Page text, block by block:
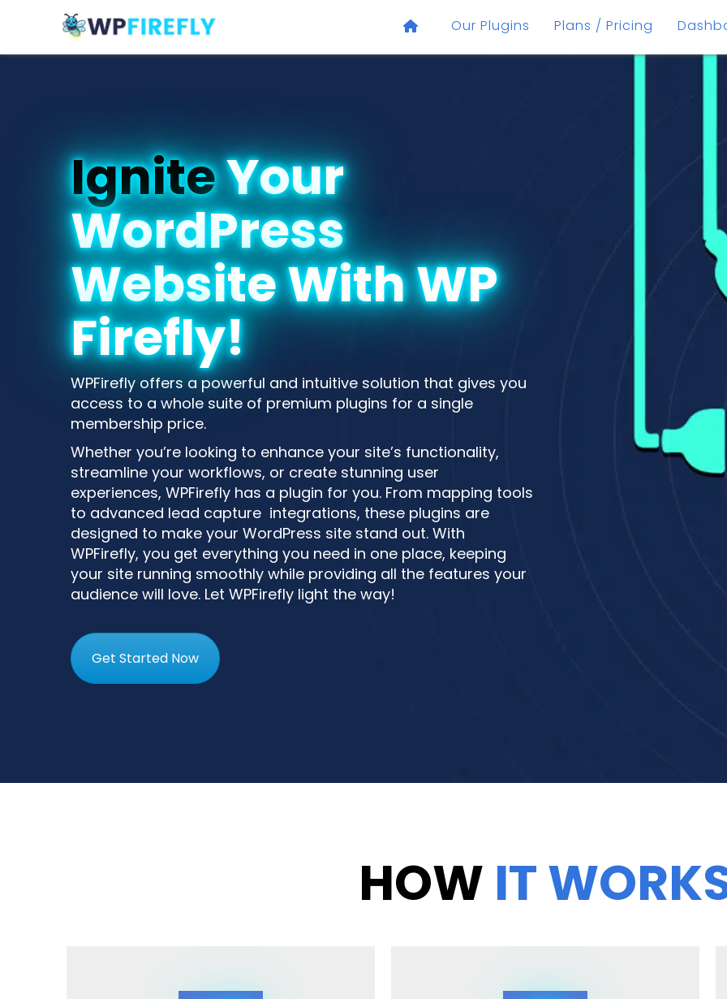
Our Plugins Plans / Pricing
IgniteYour
WordPress
Website With WP
Firefly!
WPFirefly offers a powerful and intuitive solution that gives you
access to a whole suite of premium plugins for a single
membership price.
Whether you’re looking to enhance your site’s functionality,
streamline your workflows, or create stunning user
experiences, WPFirefly has a plugin for you. From mapping tools
to advanced lead capture integrations, these plugins are
designed to make your WordPress site stand out. With
WPFirefly, you get everything you need in one place, keeping
your site running smoothly while providing all the features your
audience will love. Let WPFirefly light the way!
Get Started Now
HOW IT